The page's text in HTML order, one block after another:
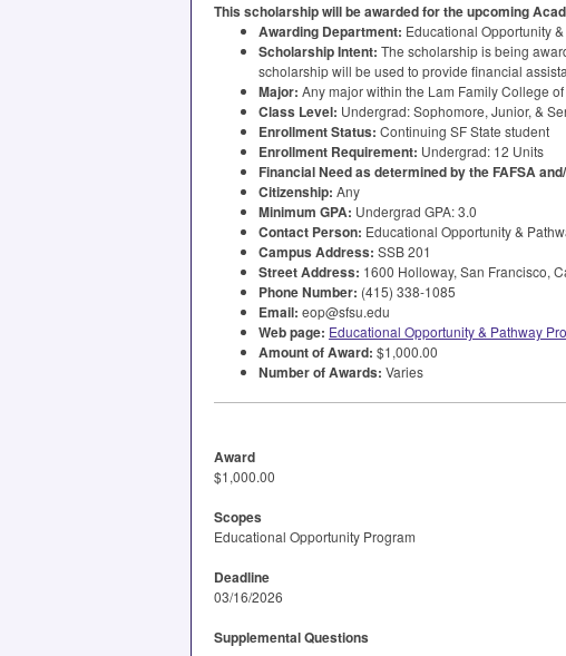
This scholarship will be awarded for the upcoming
Awarding Department: Educational Opportunity
Scholarship Intent: The scholarship is being
scholarship will be used to provide financial
Major: Any major within the Lam Family College
Class Level: Undergrad: Sophomore, Junior, &
Enrollment Status: Continuing SF State student
Enrollment Requirement: Undergrad: 12 Units
Financial Need as determined by the FAFSA
Citizenship: Any
Minimum GPA: Undergrad GPA: 3.0
Contact Person: Educational Opportunity &
Campus Address: SSB201
Street Address: 1600 Holloway, San Francisco,
Phone Number: (415) 338-1085
Email: eop@sfsu.edu
Web page: Educational Opportunity & Pathway
Amount of Award: $1,000.00
Number of Awards: Varies
Award
$1,000.00
Scopes
Educational Opportunity Program
Deadline
03/16/2026
Supplemental Questions